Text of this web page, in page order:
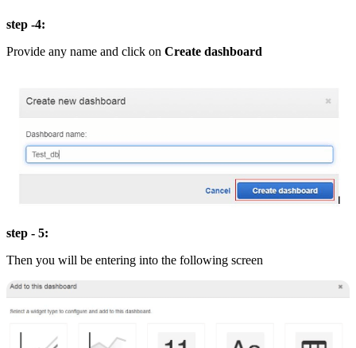
step -4:
Provide any name and click on Create dashboard
step - 5:
Then you will be entering into the following screen